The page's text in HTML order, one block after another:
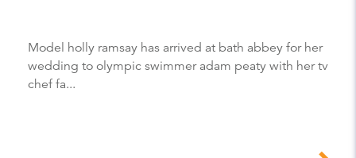
Model holly ramsay has arrived at bath abbey for her
wedding to olympic swimmer adam peaty with her tv
chef fa...